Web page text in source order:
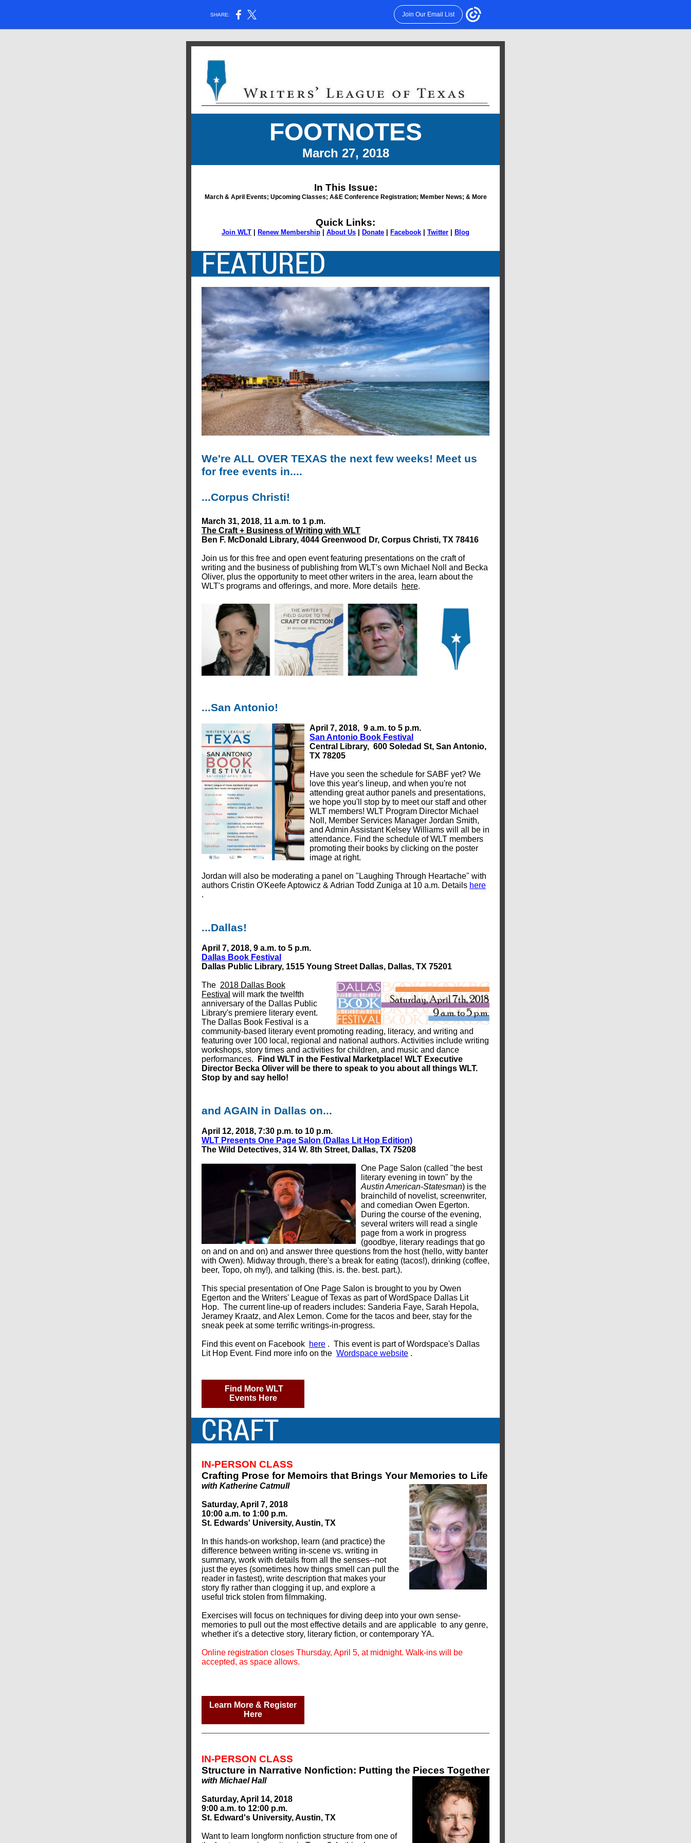
SHARE: Join Our Email List
FOOTNOTES
March 27, 2018
In This Issue:
March & April Events; Upcoming Classes; A&E Conference Registration; Member News; & More
Quick Links:
Join WLT Renew Membership About Us Donate Facebook Twitter Blog
We're ALL OVER TEXAS the next few weeks! Meet us
for free events in....
...Corpus Christi!
March 31, 2018, 11 a.m. to 1 p.m.
The Craft + Business of Writing with WLT
Ben F. McDonald Library, 4044 Greenwood Dr, Corpus Christi, TX 78416
Join us for this free and open event featuring presentations on the craft of
writing and the business of publishing from WLT's own Michael Noll and Becka
Oliver, plus the opportunity to meet other writers in the area, learn about the
WLT's programs and offerings, and more. More details here.
...San Antonio!
April 7, 2018, 9 a.m. to 5 p.m.
San Antonio Book Festival
Central Library, 600 Soledad St, San Antonio,
TX 78205
Have you seen the schedule for SABF yet? We
love this year's lineup, and when you're not
attending great author panels and presentations,
we hope you'll stop by to meet our staff and other
WLT members! WLT Program Director Michael
Noll, Member Services Manager Jordan Smith,
and Admin Assistant Kelsey Williams will all be in
attendance. Find the schedule of WLT members
promoting their books by clicking on the poster
image at right.
Jordan will also be moderating a panel on "Laughing Through Heartache" with
authors Cristin O'Keefe Aptowicz & Adrian Todd Zuniga at 10 a.m. Details here
.
...Dallas!
April 7, 2018, 9 a.m. to 5 p.m.
Dallas Book Festival
Dallas Public Library, 1515 Young Street Dallas, Dallas, TX 75201
The 2018 Dallas Book
Festival will mark the twelfth
anniversary of the Dallas Public
Library's premiere literary event.
The Dallas Book Festival is a
community-based literary event promoting reading, literacy, and writing and
featuring over 100 local, regional and national authors. Activities include writing
workshops, story times and activities for children, and music and dance
performances.
Find WLT in the Festival Marketplace! WLT Executive
Director Becka Oliver will be there to speak to you about all things WLT.
Stop by and say hello!
and AGAIN in Dallas on...
April 12, 2018, 7:30 p.m. to 10 p.m.
WLT Presents One Page Salon (Dallas Lit Hop Edition)
The Wild Detectives, 314 W. 8th Street, Dallas, TX 75208
One Page Salon (called "the best
literary evening in town" by the
Austin American-Statesman) is the
brainchild of novelist, screenwriter,
and comedian Owen Egerton.
During the course of the evening,
several writers will read a single
page from a work in progress
(goodbye, literary readings that go
on and on and on) and answer three questions from the host (hello, witty banter
with Owen). Midway through, there's a break for eating (tacos!), drinking (coffee,
beer, Topo, oh my!), and talking (this. is. the. best. part.).
This special presentation of One Page Salon is brought to you by Owen
Egerton and the Writers' League of Texas as part of WordSpace Dallas Lit
Hop. The current line-up of readers includes: Sanderia Faye, Sarah Hepola,
Jeramey Kraatz, and Alex Lemon. Come for the tacos and beer, stay for the
sneak peek at some terrific writings-in-progress.
Find this event on Facebook here . This event is part of Wordspace's Dallas
Lit Hop Event. Find more info on the Wordspace website .
Find More WLT
Events Here
IN-PERSON CLASS
Crafting Prose for Memoirs that Brings Your Memories to Life
with Katherine Catmull
Saturday, April 7, 2018
10:00 a.m. to 1:00 p.m.
St. Edwards' University, Austin, TX
In this hands-on workshop, learn (and practice) the
difference between writing in-scene vs. writing in
summary, work with details from all the senses--not
just the eyes (sometimes how things smell can pull the
reader in fastest), write description that makes your
story fly rather than clogging it up, and explore a
useful trick stolen from filmmaking.
Exercises will focus on techniques for diving deep into your own sense-
memories to pull out the most effective details and are applicable to any genre,
whether it's a detective story, literary fiction, or contemporary YA.
Online registration closes Thursday, April 5, at midnight. Walk-ins will be
accepted, as space allows.
Learn More & Register
Here
IN-PERSON CLASS
Structure in Narrative Nonfiction: Putting the Pieces Together
with Michael Hall
Saturday, April 14, 2018
9:00 a.m. to 12:00 p.m.
St. Edward's University, Austin, TX
Want to learn longform nonfiction structure from one of